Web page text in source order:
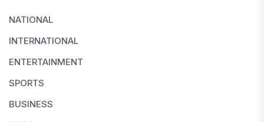
NATIONAL
INTERNATIONAL
ENTERTAINMENT
SPORTS
BUSINESS